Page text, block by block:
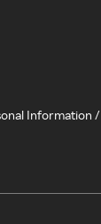
Information /